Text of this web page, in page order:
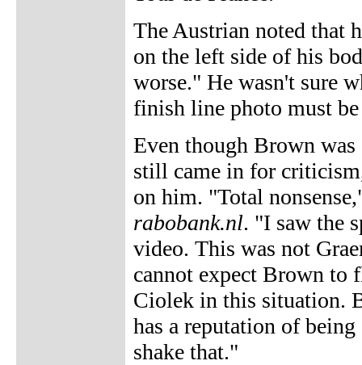
The Austrian noted that
on the left side of his
worse." He wasn't sure
finish line photo must
Even though Brown
still came in for
on him. "Total
rabobank.nl. "I saw the
video. This was not
cannot expect Brown to
Ciolek in this situation.
has a reputation of
shake that."